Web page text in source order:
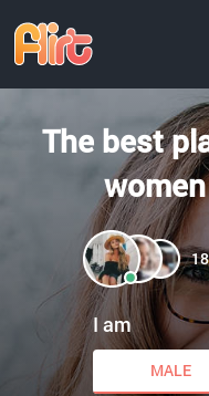
The best
I am
MALE